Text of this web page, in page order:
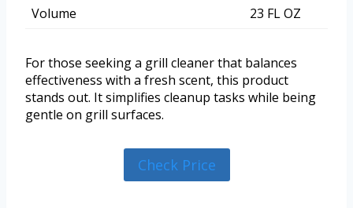
Volume
23 FL OZ
For those seeking a grill cleaner that balances
effectiveness with a fresh scent, this product
stands out. It simplifies cleanup tasks while being
gentle on grill surfaces.
Check Price